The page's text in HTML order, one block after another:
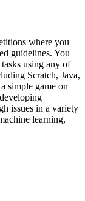
where you
guidelines. You
using any of
Scratch, Java,
simple game on
issues in a variety
learning,